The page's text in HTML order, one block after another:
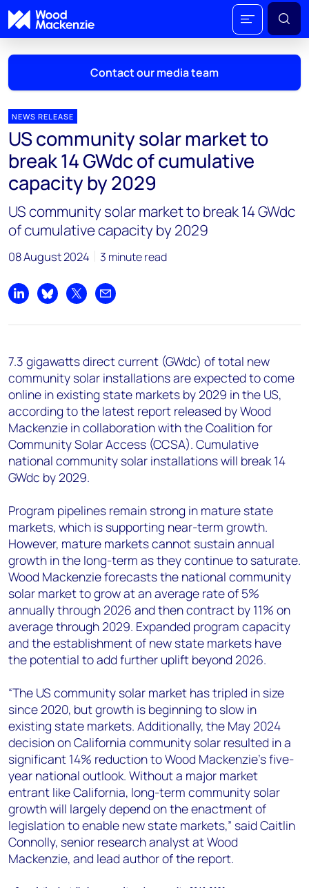
Contact our media team
Mark Thomton
mark.thomton@woodmac.com
+1 630 881 6885
Hla Myat Mon
hla.myatmon@woodmac.com
chris.boba@woodmac.com
angelica.juarez@woodmac.com
+5256 4171 1980
NEWS RELEASE
US community solar market to
break 14 GWdc of cumulative
capacity by 2029
US community solar market to break 14 GWdc
of cumulative capacity by 2029
08 August 2024 3 minute read
Share on LinkedIn
Share on Bluesky
Share on XShare by email
7.3 gigawatts direct current (GWdc) of total new
community solar installations are expected to come
online in existing state markets by 2029 in the US,
according to the latest report released by Wood
Mackenzie in collaboration with the Coalition for
Community Solar Access (CCSA). Cumulative
national community solar installations will break 14
GWdc by 2029.
Program pipelines remain strong in mature state
markets, which is supporting near-term growth.
However, mature markets cannot sustain annual
growth in the long-term as they continue to saturate.
Wood Mackenzie forecasts the national community
solar market to grow at an average rate of 5%
annually through 2026 and then contract by 11% on
average through 2029. Expanded program capacity
and the establishment of new state markets have
the potential to add further uplift beyond 2026.
“The US community solar market has tripled in size
since 2020, but growth is beginning to slow in
existing state markets. Additionally, the May 2024
decision on California community solar resulted in a
significant 14% reduction to Wood Mackenzie’s five-
year national outlook. Without a major market
entrant like California, long-term community solar
growth will largely depend on the enactment of
legislation to enable new state markets,” said Caitlin
Connolly, senior research analyst at Wood
Mackenzie, and lead author of the report.